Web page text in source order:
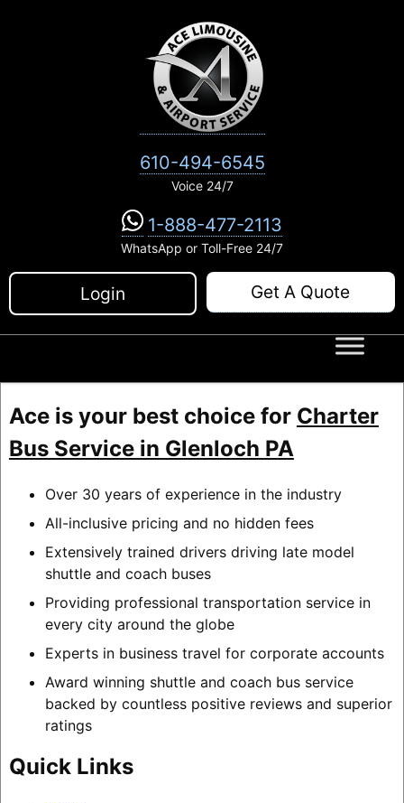
610-494-6545
Voice 24/7
1-888-477-2113
WhatsApp or Toll-Free 24/7
Login Get A Quote
Ace is your best choice for Charter
Bus Service in Glenloch PA
Over 30 years of experience in the industry
All-inclusive pricing and no hidden fees
Extensively trained drivers driving late model
shuttle and coach buses
Providing professional transportation service in
every city around the globe
Experts in business travel for corporate accounts
Award winning shuttle and coach bus service
backed by countless positive reviews and superior
ratings
Quick Links